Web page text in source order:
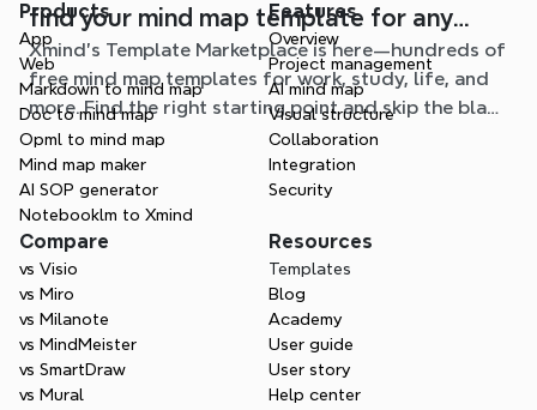
find your mind map template for any
situation
Xmind's Template Marketplace is here—hundreds of
free mind map templates for work, study, life, and
more. Find the right starting point and skip the blank
page.
Products
App
Web
Markdown to mind map
Doc to mind map
Opml to mind map
Mind map maker
AI SOP generator
Notebooklm to Xmind
Features
Overview
Project management
AI mind map
Visual structure
Collaboration
Integration
Security
Compare
vs Visio
vs Miro
vs Milanote
vs MindMeister
vs SmartDraw
vs Mural
Resources
Templates
Blog
Academy
User guide
User story
Help center